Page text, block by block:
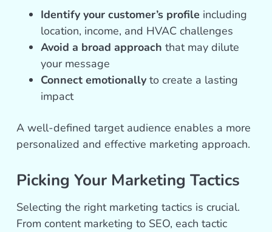
Identify your customer’s profile including
location, income, and HVAC challenges
Avoid a broad approach that may dilute
your message
Connect emotionally to create a lasting
impact
A well-defined target audience enables a more
personalized and effective marketing approach.
Picking Your Marketing Tactics
Selecting the right marketing tactics is crucial.
From content marketing to SEO, each tactic